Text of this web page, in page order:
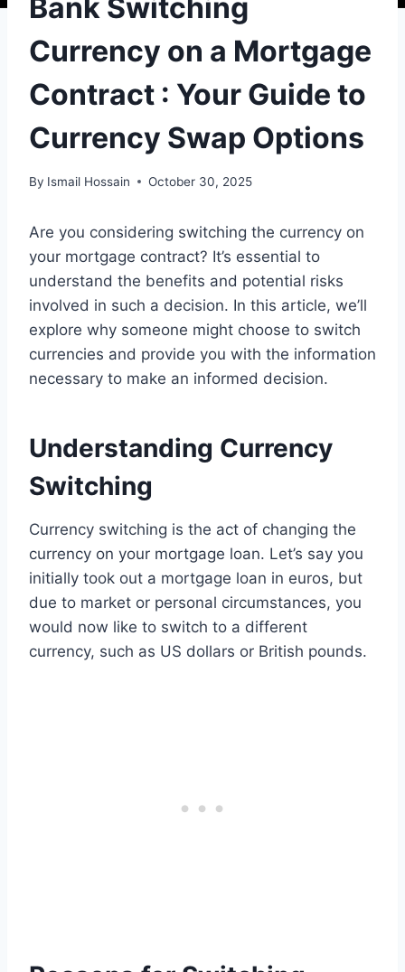
Bank Switching
Currency on a Mortgage
Contract : Your Guide to
Currency Swap Options
By Ismail Hossain October 30, 2025
Are you considering switching the currency on
your mortgage contract? It’s essential to
understand the benefits and potential risks
involved in such a decision. In this article, we’ll
explore why someone might choose to switch
currencies and provide you with the information
necessary to make an informed decision.
Understanding Currency
Switching
Currency switching is the act of changing the
currency on your mortgage loan. Let’s say you
initially took out a mortgage loan in euros, but
due to market or personal circumstances, you
would now like to switch to a different
currency, such as US dollars or British pounds.